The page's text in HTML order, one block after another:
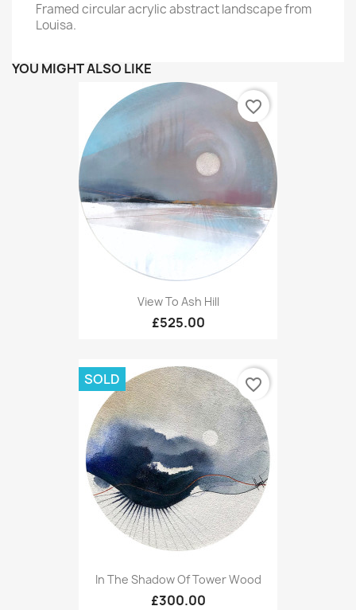
Framed circular acrylic abstract landscape from
Louisa.
YOU MIGHT ALSO LIKE
View To Ash Hill
£525.00
favorite_border
In The Shadow Of Tower Wood
£300.00
SOLD favorite_border